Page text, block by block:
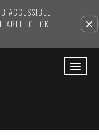
ACCESSIBLE
CLICK
Remove this option from view